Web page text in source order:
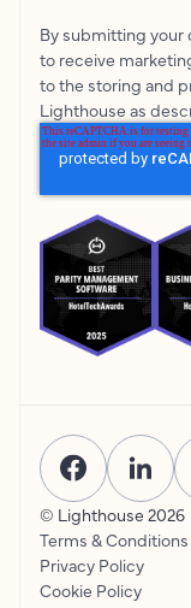
By submitting your
to receive
to the storing and
Lighthouse as
© Lighthouse 2026
Terms & Conditions
Privacy Policy
Cookie Policy